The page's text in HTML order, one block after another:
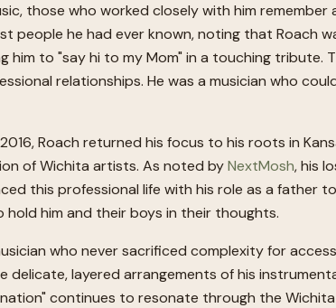
those who worked closely with him
people he had ever known, noting that Roach
him to "say hi to my Mom" in a touching
relationships. He was a musician who
Roach returned his focus to his roots in
of Wichita artists. As noted byNextMosh, his
this professional life with his role as a father
hold him and their boys in their thoughts.
who never sacrificed complexity for
delicate, layered arrangements of his
continues to resonate through the